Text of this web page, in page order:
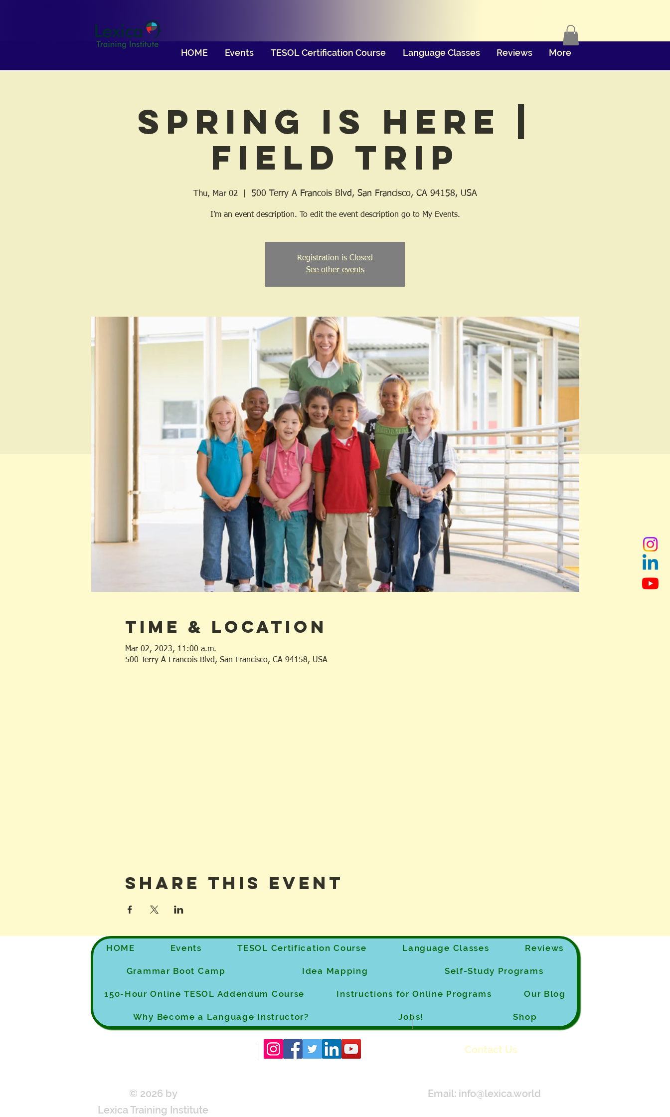
HOME Events TESOL Certification Course Language Classes Reviews More
Spring is Here |
Field Trip
Thu, Mar 02
  |
500 Terry A Francois Blvd, San Francisco, CA 94158, USA
I’m an event description. To edit the event description go to My Events.
Registration is Closed
See other events
Time & Location
Mar 02, 2023, 11:00 a.m.
500 Terry A Francois Blvd, San Francisco, CA 94158, USA
Share this event
HOME Events TESOL Certification Course Language Classes Reviews
Grammar Boot Camp Idea Mapping Self-Study Programs
150-Hour Online TESOL Addendum Course Instructions for Online Programs Our Blog
Why Become a Language Instructor? Jobs! Shop
Contact Us
© 2026 by
Lexica Training Institute
Email: info@lexica.world